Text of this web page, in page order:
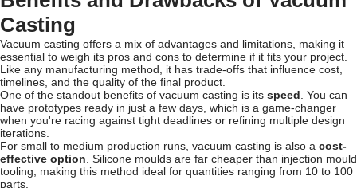
Casting
Vacuum casting offers a mix of advantages and limitations, making it
essential to weigh its pros and cons to determine if it fits your project.
Like any manufacturing method, it has trade-offs that influence cost,
timelines, and the quality of the final product.
One of the standout benefits of vacuum casting is its speed . You can
have prototypes ready in just a few days, which is a game-changer
when you're racing against tight deadlines or refining multiple design
iterations.
For small to medium production runs, vacuum casting is also a cost-
effective option . Silicone moulds are far cheaper than injection mould
tooling, making this method ideal for quantities ranging from 10 to 100
parts.